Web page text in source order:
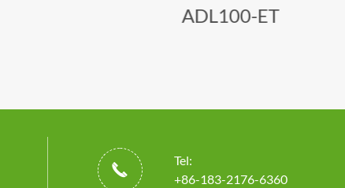
ADL100-ET

Tel:
+86-183-2176-6360